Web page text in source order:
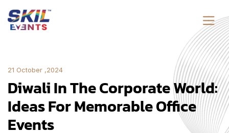
21 October ,2024
Diwali In The Corporate World:
Ideas For Memorable Office
Events